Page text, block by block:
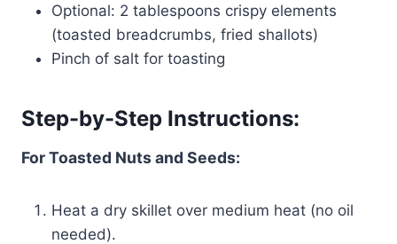
Optional: 2 tablespoons crispy elements
(toasted breadcrumbs, fried shallots)
Pinch of salt for toasting
Step-by-Step Instructions:
For Toasted Nuts and Seeds:
Heat a dry skillet over medium heat (no oil
needed).